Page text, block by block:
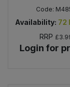
Code:
Availability: 72
RRP
Login for